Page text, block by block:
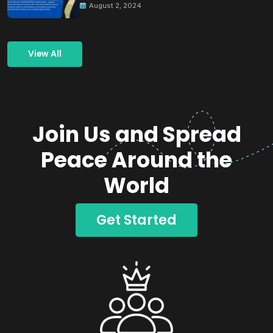
August 2, 2024
View All
Join Us and Spread
Peace Around the
World
Get Started